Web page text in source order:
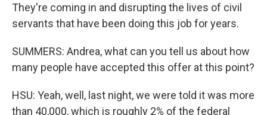
They're coming in and disrupting the lives of civil
servants that have been doing this job for years.
SUMMERS: Andrea, what can you tell us about how
many people have accepted this offer at this point?
HSU: Yeah, well, last night, we were told it was more
than 40,000, which is roughly 2% of the federal